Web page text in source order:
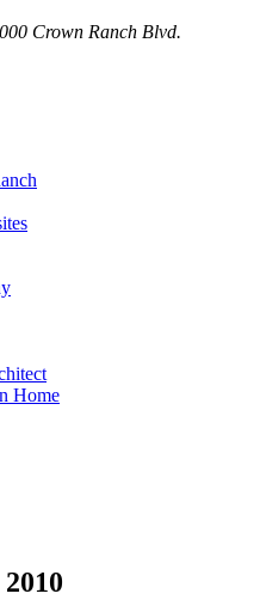
Crown Ranch Blvd.
Home